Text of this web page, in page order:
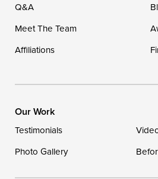
Q&A
Meet The Team
Affiliations
Our Work
Testimonials
Photo Gallery